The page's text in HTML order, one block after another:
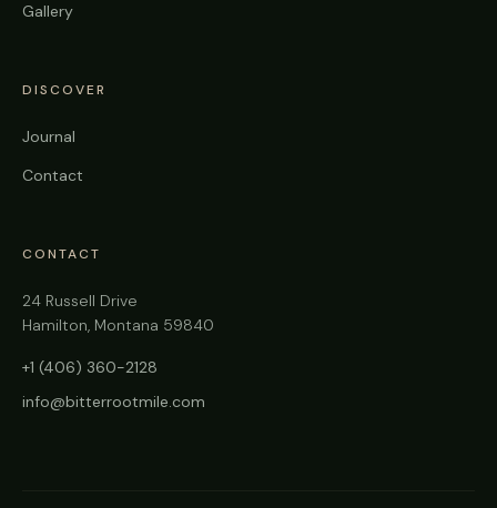
Gallery
DISCOVER
Journal
Contact
CONTACT
24 Russell Drive
Hamilton, Montana 59840
+1 (406) 360-2128
info@bitterrootmile.com